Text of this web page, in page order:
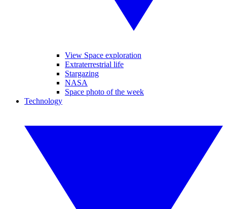
View Space exploration
Extraterrestrial life
Stargazing
NASA
Space photo of the week
Technology